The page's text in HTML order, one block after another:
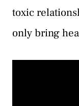
toxic
only bring